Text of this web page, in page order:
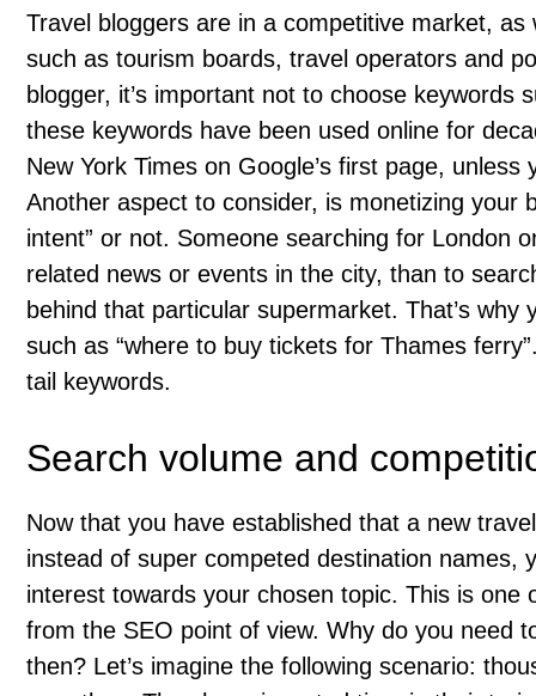
Travel bloggers are in a competitive market,
such as tourism boards, travel operators and
blogger, it’s important not to choose keywords
these keywords have been used online for
New York Times on Google’s first page,
Another aspect to consider, is monetizing your
intent” or not. Someone searching for London
related news or events in the city, than to
behind that particular supermarket. That’s why
such as “where to buy tickets for Thames
tail keywords.
Search volume and
Now that you have established that a new
instead of super competed destination names,
interest towards your chosen topic. This is
from the SEO point of view. Why do you need
then? Let’s imagine the following scenario: